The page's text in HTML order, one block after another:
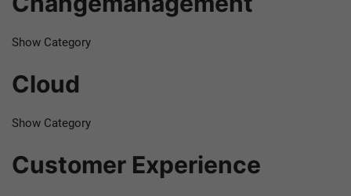
Show Category
Cloud
Show Category
Customer Experience